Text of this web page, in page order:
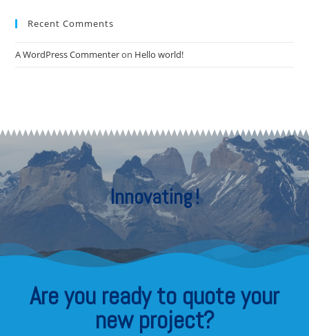
Recent Comments
A WordPress Commenteron Hello world!
Innovating!
Are you ready to quote your
new project?